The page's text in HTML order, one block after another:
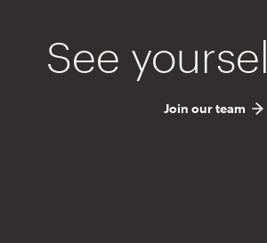
See
Join our team